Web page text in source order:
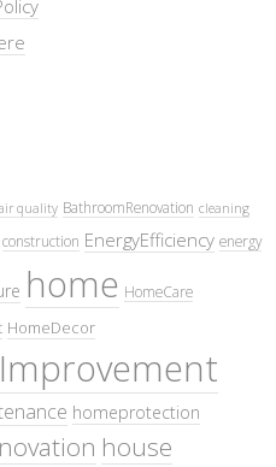
quality BathroomRenovation cleaning
construction EnergyEfficiency energy
home HomeCare
HomeDecor
homeprotection
house